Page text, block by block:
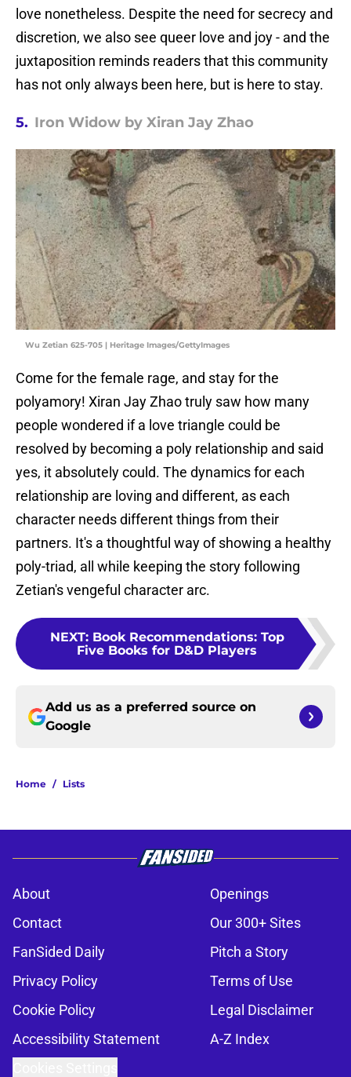
love nonetheless. Despite the need for secrecy and
discretion, we also see queer love and joy - and the
juxtaposition reminds readers that this community
has not only always been here, but is here to stay.
5. Iron Widow by Xiran Jay Zhao
Wu Zetian 625-705 | Heritage Images/GettyImages
Come for the female rage, and stay for the
polyamory! Xiran Jay Zhao truly saw how many
people wondered if a love triangle could be
resolved by becoming a poly relationship and said
yes, it absolutely could. The dynamics for each
relationship are loving and different, as each
character needs different things from their
partners. It's a thoughtful way of showing a healthy
poly-triad, all while keeping the story following
Zetian's vengeful character arc.
NEXT: Book Recommendations: Top
Five Books for D&D Players
Add us as a preferred source on
Google
Home / Lists
About
Openings
Contact
Our 300+ Sites
FanSided Daily
Pitch a Story
Privacy Policy
Terms of Use
Cookie Policy
Legal Disclaimer
Accessibility Statement
A-Z Index